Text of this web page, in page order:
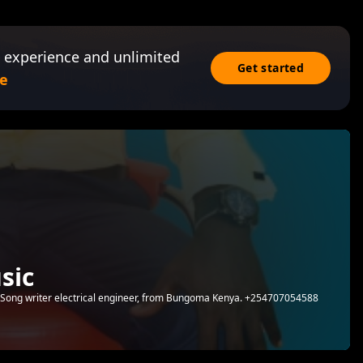
and unlimited
Get started
writer electrical engineer, from Bungoma Kenya. +254707054588